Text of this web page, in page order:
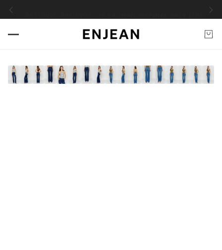
NO RETURNS, REFUNDS, OR EXCHANGES FINAL SALE ITEMS NO